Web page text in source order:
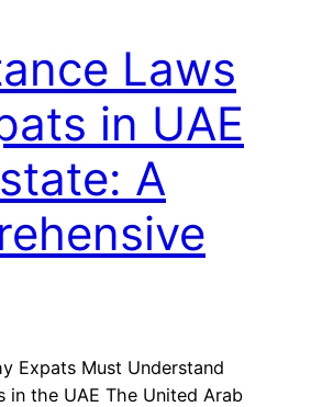
Laws
in UAE
A
Expats Must Understand
in the UAE The United Arab